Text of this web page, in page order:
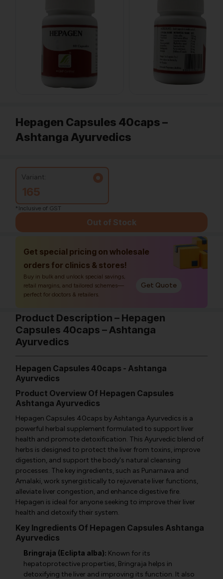
Hepagen Capsules 40caps –
Ashtanga Ayurvedics
Variant:
165
*Inclusive of GST
Out of Stock
Get special pricing on wholesale
orders for clinics & stores!
Buy in bulk and unlock special savings,
retail margins, and tailored schemes—
perfect for doctors & retailers.
Get Quote
Product Description – Hepagen
Capsules 40caps – Ashtanga
Ayurvedics
Hepagen Capsules 40caps - Ashtanga
Ayurvedics
Product Overview Of Hepagen Capsules
Ashtanga Ayurvedics
Hepagen Capsules 40caps by Ashtanga Ayurvedics is a
powerful herbal supplement formulated to support liver
health and promote detoxification. This Ayurvedic blend of
herbs is designed to protect the liver from toxins, improve
digestion, and support the body's natural cleansing
processes. The key ingredients, such as Punarnava and
Amalaki, work synergistically to rejuvenate liver functions,
alleviate liver congestion, and enhance digestive fire.
Hepagen is ideal for anyone seeking to improve their liver
health and detoxify their system.
Key Ingredients Of Hepagen Capsules Ashtanga
Ayurvedics
Bringraja (Eclipta alba): Known for its
hepatoprotective properties, Bringraja helps in
detoxifying the liver and improving its function. It also